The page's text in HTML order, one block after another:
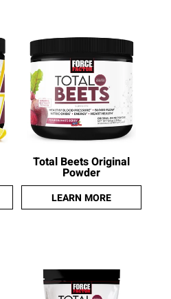
Total Beets Original
Powder
LEARN MORE